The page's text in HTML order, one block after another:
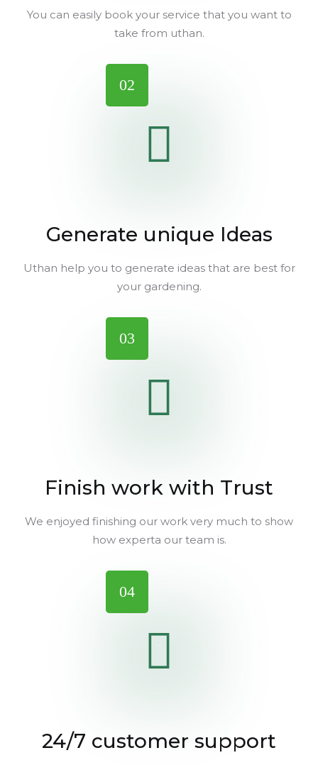
You can easily book your service that you want to
take from uthan.
02
Generate unique Ideas
Uthan help you to generate ideas that are best for
your gardening.
03
Finish work with Trust
We enjoyed finishing our work very much to show
how experta our team is.
04
24/7 customer support